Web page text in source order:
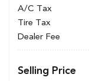
A/C Tax
Tire Tax
Dealer Fee
Selling Price